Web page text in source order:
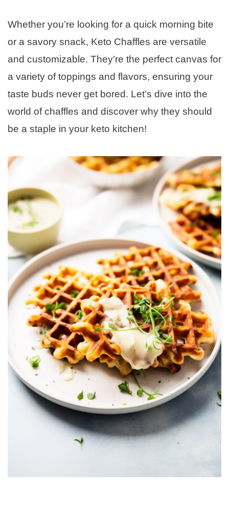
Whether you’re looking for a quick morning bite
or a savory snack, Keto Chaffles are versatile
and customizable. They’re the perfect canvas for
a variety of toppings and flavors, ensuring your
taste buds never get bored. Let’s dive into the
world of chaffles and discover why they should
be a staple in your keto kitchen!